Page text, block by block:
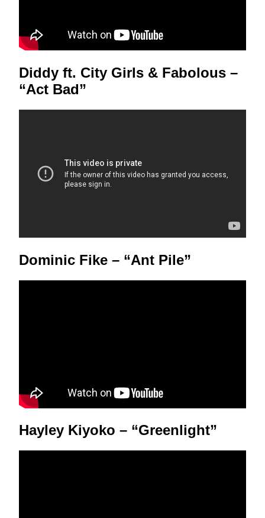
Diddy ft. City Girls & Fabolous –
“Act Bad”
Dominic Fike – “Ant Pile”
Hayley Kiyoko – “Greenlight”